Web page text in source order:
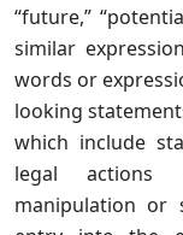
“future,”
similar
words or
looking
which include
legal actions
manipulation or